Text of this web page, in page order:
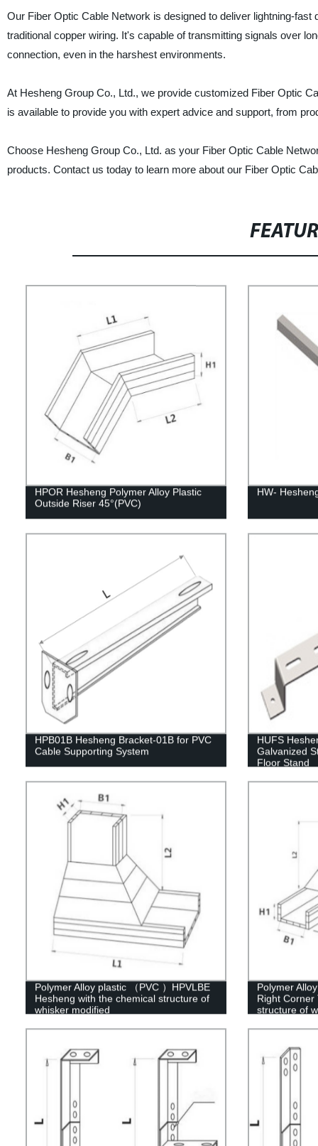
Our Fiber Optic Cable Network is designed to deliver lightning-
traditional copper wiring. It's capable of transmitting signals over
connection, even in the harshest environments.
At Hesheng Group Co., Ltd., we provide customized Fiber Optic
is available to provide you with expert advice and support, from
Choose Hesheng Group Co., Ltd. as your Fiber Optic Cable
products. Contact us today to learn more about our Fiber Optic
HPOR Hesheng Polymer Alloy Plastic
Outside Riser 45°(PVC)
HW-
HPB01B Hesheng Bracket-01B for PVC
Cable Supporting System
HUFS
Galvanized
Floor Stand
Polymer Alloy plastic （PVC ）HPVLBE
Hesheng with the chemical structure of
whisker modified
Polymer
Right Corner
structure of